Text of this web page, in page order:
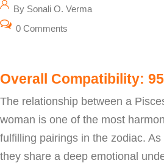
By Sonali O. Verma
0 Comments
Overall Compatibility:
The relationship between a
woman is one of the most
fulfilling pairings in the zodiac.
they share a deep emotional